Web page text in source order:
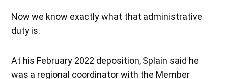
Now we know exactly what that administrative
duty is.
At his February 2022 deposition, Splain said he
was a regional coordinator with the Member